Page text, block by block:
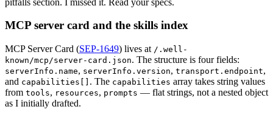
MCP server card and the skills index
MCP Server Card (SEP-1649) lives at /.well-
known/mcp/server-card.json. The structure is four fields:
serverInfo.name, serverInfo.version, transport.endpoint,
and capabilities[] . The capabilities array takes string values
from tools, resources, prompts — flat strings, not a nested object
as I initially drafted.